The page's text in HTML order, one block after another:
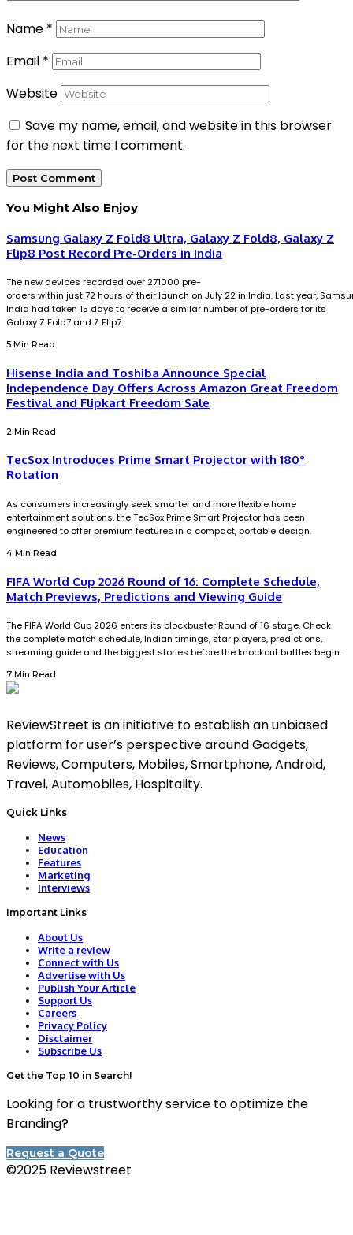
Name *
Email *
Website
Save my name, email, and website in this browser
for the next time I comment.
You Might Also Enjoy
Samsung Galaxy Z Fold8 Ultra, Galaxy Z Fold8, Galaxy Z
Flip8 Post Record Pre-Orders in India
The new devices recorded over 271000 pre-
orders within just 72 hours of their launch on July 22 in India. Last year,
India had taken 15 days to receive a similar number of pre-orders for its
Galaxy Z Fold7 and Z Flip7.
5 Min Read
Hisense India and Toshiba Announce Special
Independence Day Offers Across Amazon Great Freedom
Festival and Flipkart Freedom Sale
2 Min Read
TecSox Introduces Prime Smart Projector with 180°
Rotation
As consumers increasingly seek smarter and more flexible home
entertainment solutions, the TecSox Prime Smart Projector has been
engineered to offer premium features in a compact, portable design.
4 Min Read
FIFA World Cup 2026 Round of 16: Complete Schedule,
Match Previews, Predictions and Viewing Guide
The FIFA World Cup 2026 enters its blockbuster Round of 16 stage. Check
the complete match schedule, Indian timings, star players, predictions,
streaming guide and the biggest stories before the knockout battles begin.
7 Min Read
ReviewStreet is an initiative to establish an unbiased
platform for user’s perspective around Gadgets,
Reviews, Computers, Mobiles, Smartphone, Android,
Travel, Automobiles, Hospitality.
Quick Links
News
Education
Features
Marketing
Interviews
Important Links
About Us
Write a review
Connect with Us
Advertise with Us
Publish Your Article
Support Us
Careers
Privacy Policy
Disclaimer
Subscribe Us
Get the Top 10 in Search!
Looking for a trustworthy service to optimize the
Branding?
Request a Quote
©2025 Reviewstreet